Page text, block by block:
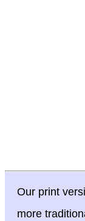
Our print
more